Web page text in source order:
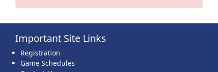
Important Site Links
Registration
Game Schedules